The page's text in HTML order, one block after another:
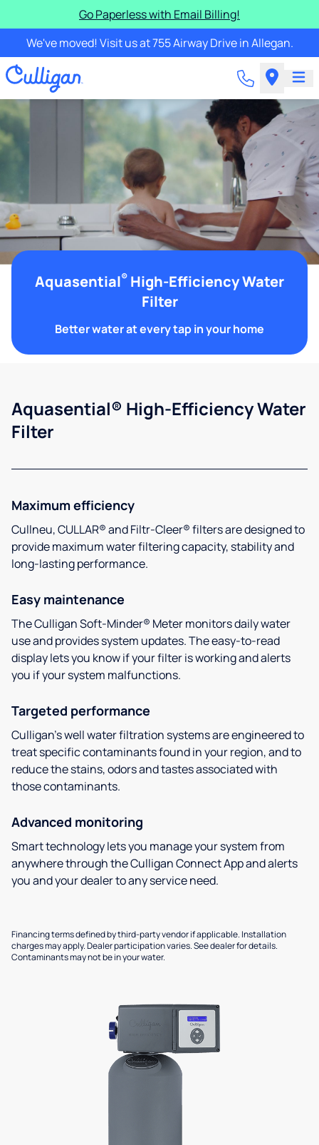
Go Paperless with Email Billing!
We've moved! Visit us at 755 Airway Drive in Allegan.
Aquasential® High-Efficiency Water
Filter
Better water at every tap in your home
Aquasential® High-Efficiency Water
Filter
Maximum efficiency
Cullneu, CULLAR® and Filtr-Cleer® filters are designed to
provide maximum water filtering capacity, stability and
long-lasting performance.
Easy maintenance
The Culligan Soft-Minder® Meter monitors daily water
use and provides system updates. The easy-to-read
display lets you know if your filter is working and alerts
you if your system malfunctions.
Targeted performance
Culligan’s well water filtration systems are engineered to
treat specific contaminants found in your region, and to
reduce the stains, odors and tastes associated with
those contaminants.
Advanced monitoring
Smart technology lets you manage your system from
anywhere through the Culligan Connect App and alerts
you and your dealer to any service need.
Financing terms defined by third-party vendor if applicable. Installation
charges may apply. Dealer participation varies. See dealer for details.
Contaminants may not be in your water.